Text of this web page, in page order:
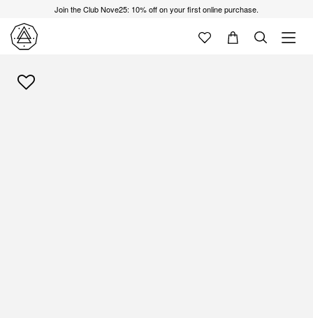
Join the Club Nove25: 10% off on your first online purchase.